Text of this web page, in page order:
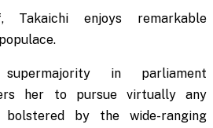
Takaichi enjoys remarkable
in parliament
her to pursue virtually any
bolstered by the wide-ranging